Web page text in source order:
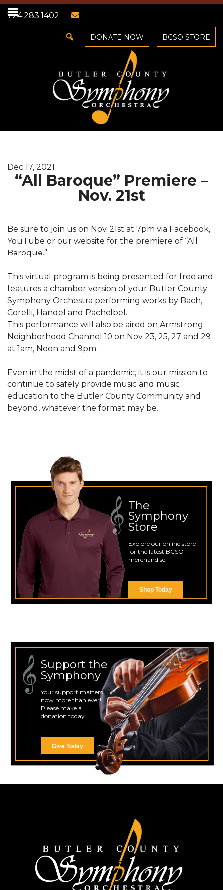
724.283.1402
DONATE NOW BCSO STORE
Dec 17, 2021
“All Baroque” Premiere –
Nov. 21st
Be sure to join us on Nov. 21st at 7pm via Facebook,
YouTube or our website for the premiere of “All
Baroque.”
This virtual program is being presented for free and
features a chamber version of your Butler County
Symphony Orchestra performing works by Bach,
Corelli, Handel and Pachelbel.
This performance will also be aired on Armstrong
Neighborhood Channel 10 on Nov 23, 25, 27 and 29
at 1am, Noon and 9pm.
Even in the midst of a pandemic, it is our mission to
continue to safely provide music and music
education to the Butler County Community and
beyond, whatever the format may be.
The
Symphony
Store
Explore our online store
for the latest BCSO
merchandise.
Shop Today
Support the
Symphony
Your support matters
now more than ever!
Please make a
donation today.
Give Today